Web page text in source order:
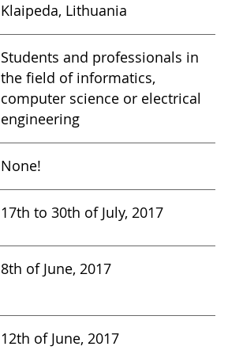
Klaipeda, Lithuania
Students and professionals in
the field of informatics,
computer science or electrical
engineering
None!
17th to 30th of July, 2017
8th of June, 2017
12th of June, 2017